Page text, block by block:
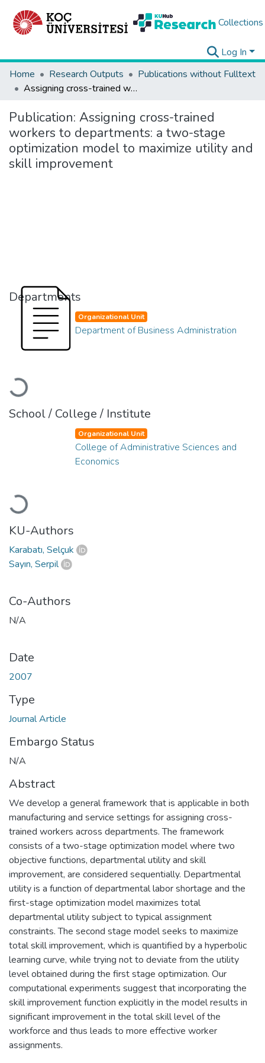
Collections
Log In
Home
Research Outputs
Publications without Fulltext
Assigning cross-trained workers to departments: a two-stage optimization model to maximize utility and skill improvement
Publication: Assigning cross-trained
workers to departments: a two-stage
optimization model to maximize utility and
skill improvement
Departments
Loading...
Organizational Unit
Department of Business Administration
School / College / Institute
Loading...
Organizational Unit
College of Administrative Sciences and
Economics
KU-Authors
Karabatı, Selçuk
Sayın, Serpil
Co-Authors
N/A
Date
2007
Type
Journal Article
Embargo Status
N/A
Abstract
We develop a general framework that is applicable in both
manufacturing and service settings for assigning cross-
trained workers across departments. The framework
consists of a two-stage optimization model where two
objective functions, departmental utility and skill
improvement, are considered sequentially. Departmental
utility is a function of departmental labor shortage and the
first-stage optimization model maximizes total
departmental utility subject to typical assignment
constraints. The second stage model seeks to maximize
total skill improvement, which is quantified by a hyperbolic
learning curve, while trying not to deviate from the utility
level obtained during the first stage optimization. Our
computational experiments suggest that incorporating the
skill improvement function explicitly in the model results in
significant improvement in the total skill level of the
workforce and thus leads to more effective worker
assignments.